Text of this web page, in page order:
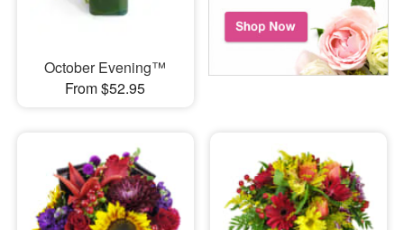
October Evening™
From $52.95